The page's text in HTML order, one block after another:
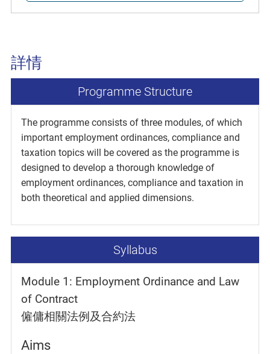
詳情
Programme Structure
The programme consists of three modules, of which
important employment ordinances, compliance and
taxation topics will be covered as the programme is
designed to develop a thorough knowledge of
employment ordinances, compliance and taxation in
both theoretical and applied dimensions.
Syllabus
Module 1: Employment Ordinance and Law
of Contract
僱傭相關法例及合約法
Aims